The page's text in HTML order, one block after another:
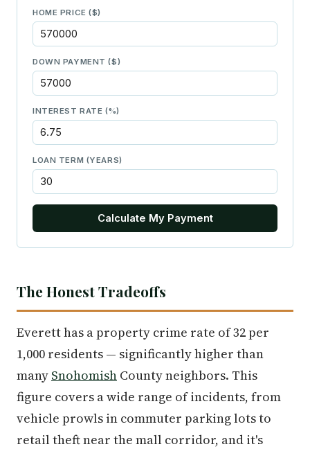
HOME PRICE ($)
DOWN PAYMENT ($)
INTEREST RATE (%)
LOAN TERM (YEARS)
Calculate My Payment
The Honest Tradeoffs
Everett has a property crime rate of 32 per
1,000 residents — significantly higher than
many Snohomish County neighbors. This
figure covers a wide range of incidents, from
vehicle prowls in commuter parking lots to
retail theft near the mall corridor, and it's